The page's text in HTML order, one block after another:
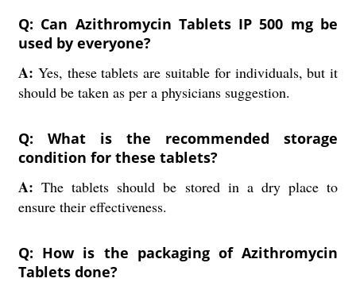
Q: Can Azithromycin Tablets IP 500 mg be
used by everyone?
A: Yes, these tablets are suitable for individuals, but it
should be taken as per a physicians suggestion.
Q: What is the recommended storage
condition for these tablets?
A:The tablets should be stored in a dry place to
ensure their effectiveness.
Q: How is the packaging of Azithromycin
Tablets done?